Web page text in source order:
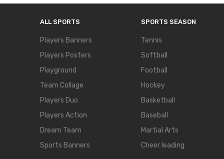
ALL SPORTS
Players Banners
Players Posters
Playground
Team Collage
Players Duo
Players Action
Dream Team
Sports Banners
SPORTS SEASON
Tennis
Softball
Football
Hockey
Basketball
Baseball
Martial Arts
Cheer leading